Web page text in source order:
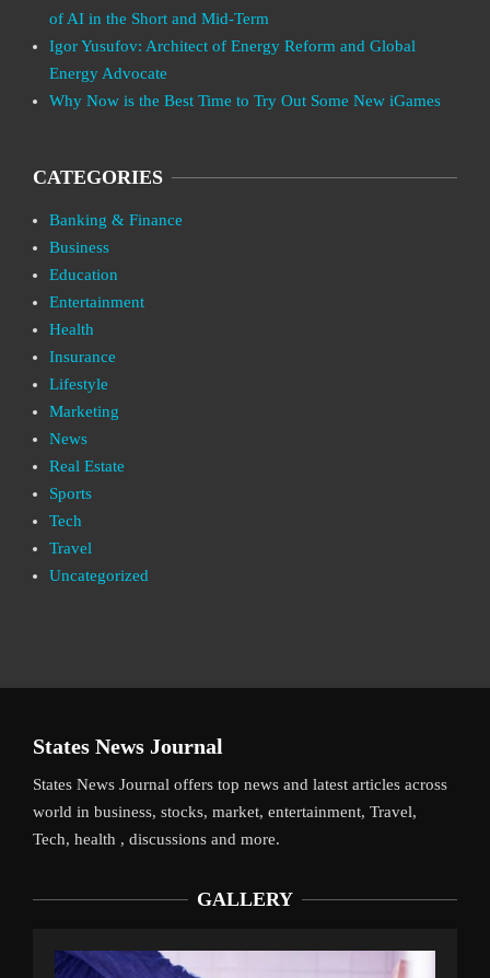
of AI in the Short and Mid-Term
Igor Yusufov: Architect of Energy Reform and Global
Energy Advocate
Why Now is the Best Time to Try Out Some New iGames
CATEGORIES
Banking & Finance
Business
Education
Entertainment
Health
Insurance
Lifestyle
Marketing
News
Real Estate
Sports
Tech
Travel
Uncategorized
States News Journal
States News Journal offers top news and latest articles across
world in business, stocks, market, entertainment, Travel,
Tech, health , discussions and more.
GALLERY